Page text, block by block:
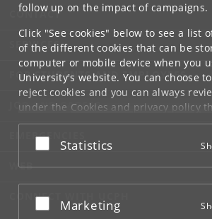
follow up on the impact of campaigns.
Click "See cookies" below to see a list
of the different cookies that can be
computer or mobile device when you
University's website. You can choose
reject cookies and you can always
under the Cookies and privacy policy
at the bottom of each page.
Google privacy policy
Accept or reject
Statistics
Accept or reject
Marketing
CONTACT
SERVICES
FOR STUDENTS AND EMPLOYEES
JOB AND CAREER
EMERGENCIES
WEB
CONNECT WITH UCPH